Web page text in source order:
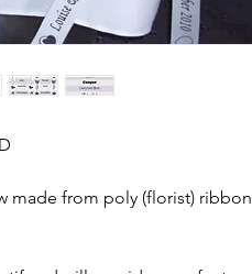
made from poly (florist) ribbon